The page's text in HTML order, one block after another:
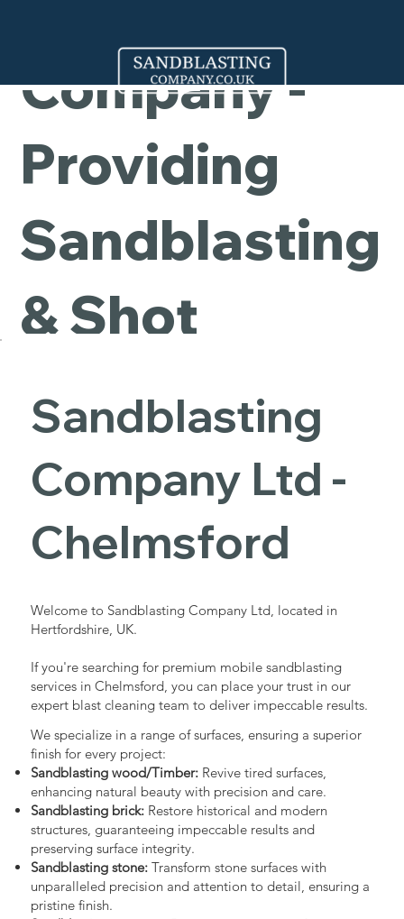
Company -
Providing
Sandblasting
& Shot
Blasting
Services in
Chelmsford
Sandblasting
Company Ltd -
Chelmsford
Welcome to Sandblasting Company Ltd, located in
Hertfordshire, UK.
If you're searching for premium mobile sandblasting
services in Chelmsford, you can place your trust in our
expert blast cleaning team to deliver impeccable results.
We specialize in a range of surfaces, ensuring a superior
finish for every project:
Sandblasting wood/Timber:Revive tired surfaces,
enhancing natural beauty with precision and care.
Sandblasting brick:Restore historical and modern
structures, guaranteeing impeccable results and
preserving surface integrity.
Sandblasting stone:Transform stone surfaces with
unparalleled precision and attention to detail, ensuring a
pristine finish.